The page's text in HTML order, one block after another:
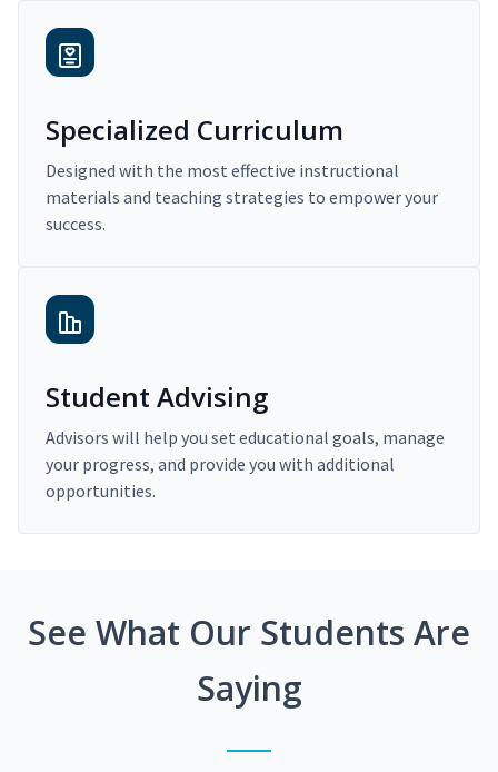
Specialized Curriculum
Designed with the most effective instructional
materials and teaching strategies to empower your
success.
Student Advising
Advisors will help you set educational goals, manage
your progress, and provide you with additional
opportunities.
See What Our Students Are
Saying